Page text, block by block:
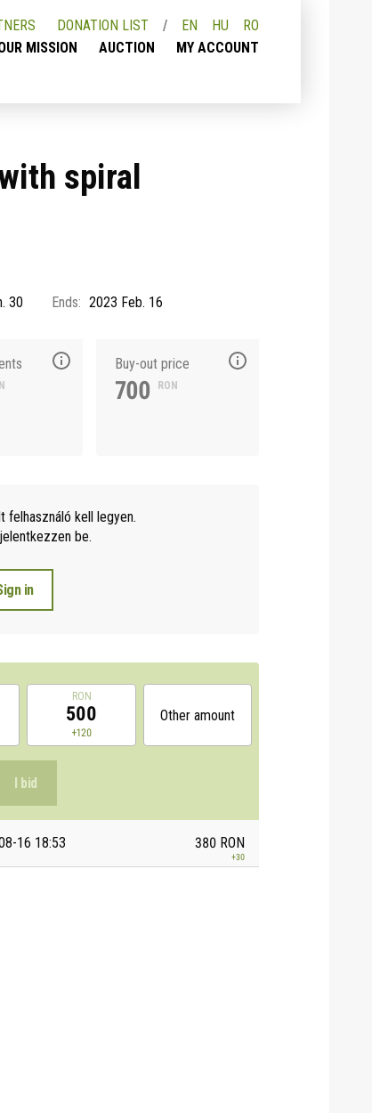
DONATION LIST EN HU
RO
MISSION AUCTION MY ACCOUNT
spiral
30 Ends: 2023 Feb. 16
Buy-out price
700 RON
felhasználó kell legyen.
be.
in
RON
500
+120
Other amount
I bid
16 18:53 380 RON
+30